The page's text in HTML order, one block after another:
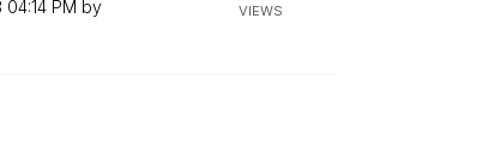
04:14 PM by
VIEWS